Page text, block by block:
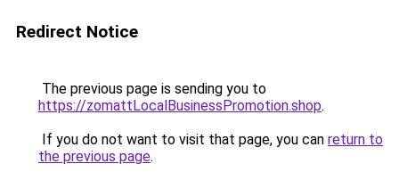
Redirect Notice
The previous page is sending you to
https://zomattLocalBusinessPromotion.shop.
If you do not want to visit that page, you can return to
the previous page.